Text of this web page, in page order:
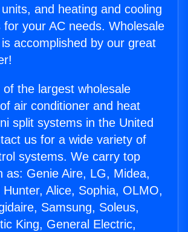
and heating and cooling
for your AC needs. Wholesale
accomplished by our great
the largest wholesale
air conditioner and heat
split systems in the United
us for a wide variety of
systems. We carry top
as: Genie Aire, LG, Midea,
Alice, Sophia, OLMO,
Samsung, Soleus,
King, General Electric,